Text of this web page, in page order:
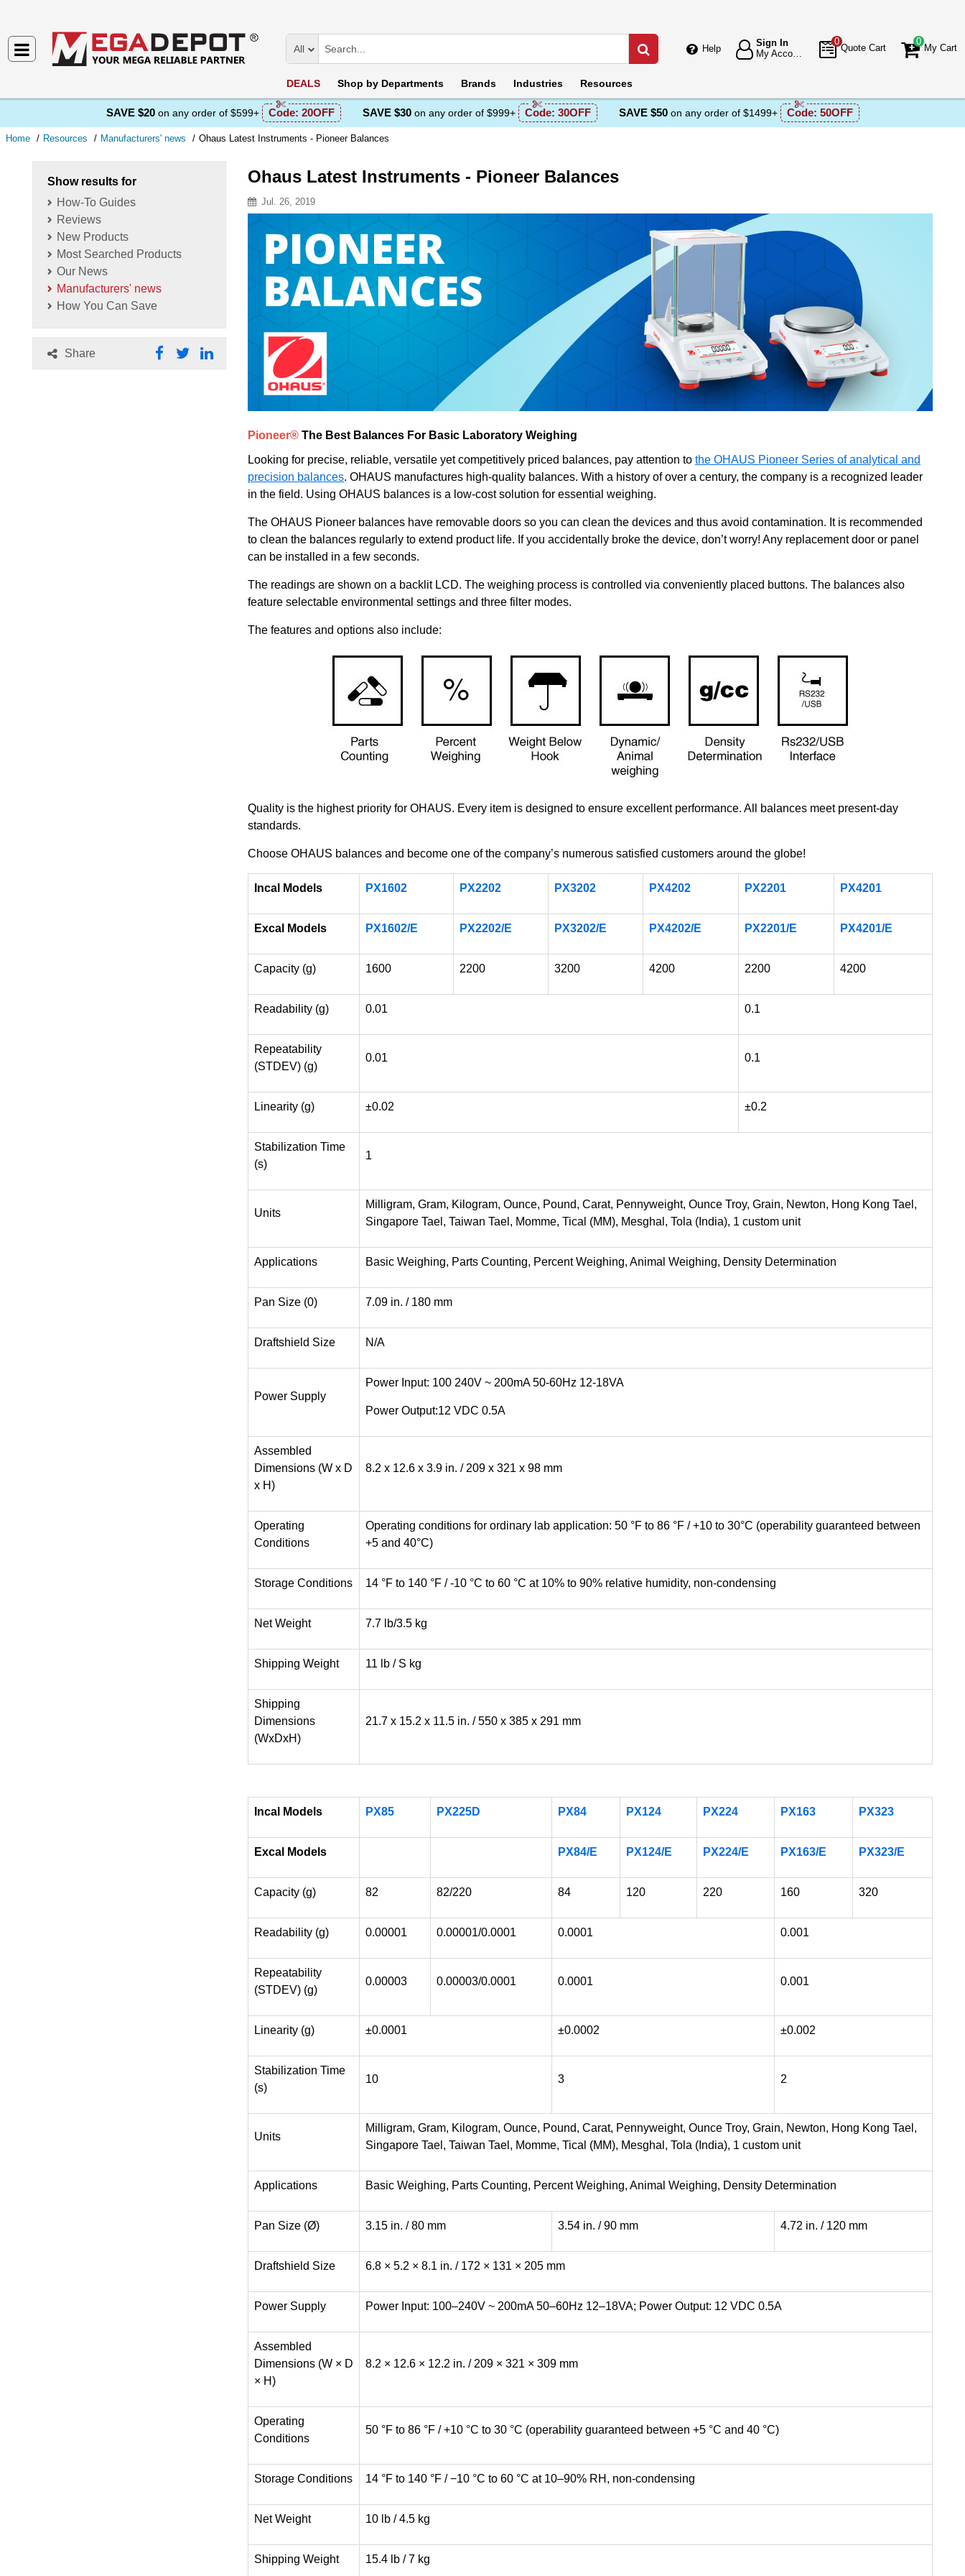
Help
Sign In
0
Quote Cart
0
My Cart
All
DEALS Shop by Departments Brands Industries Resources
SAVE $20 on any order of $599+ Code: 20OFF SAVE $30 on any order of $999+ Code: 30OFF SAVE $50 on any order of $1499+ Code: 50OFF
Home Resources Manufacturers' news Ohaus Latest Instruments - Pioneer Balances
Show results for
How-To Guides
Reviews
New Products
Most Searched Products
Our News
Manufacturers' news
How You Can Save
Share
Ohaus Latest Instruments - Pioneer Balances
Jul. 26, 2019
Resource Description
Pioneer® The Best Balances For Basic Laboratory Weighing
Looking for precise, reliable, versatile yet competitively priced balances, pay attention to the OHAUS Pioneer Series of analytical and
precision balances. OHAUS manufactures high-quality balances. With a history of over a century, the company is a recognized leader
in the field. Using OHAUS balances is a low-cost solution for essential weighing.
The OHAUS Pioneer balances have removable doors so you can clean the devices and thus avoid contamination. It is recommended
to clean the balances regularly to extend product life. If you accidentally broke the device, don’t worry! Any replacement door or panel
can be installed in a few seconds.
The readings are shown on a backlit LCD. The weighing process is controlled via conveniently placed buttons. The balances also
feature selectable environmental settings and three filter modes.
The features and options also include:
Quality is the highest priority for OHAUS. Every item is designed to ensure excellent performance. All balances meet present-day
standards.
Choose OHAUS balances and become one of the company’s numerous satisfied customers around the globe!
Incal Models PX1602 PX2202 PX3202 PX4202 PX2201 PX4201
Excal Models PX1602/E PX2202/E PX3202/E PX4202/E PX2201/E PX4201/E
Capacity (g) 1600 2200 3200 4200 2200 4200
Readability (g) 0.01 0.1
Repeatability
(STDEV) (g)
0.01 0.1
Linearity (g) ±0.02 ±0.2
Stabilization Time
(s)
1
Units
Milligram, Gram, Kilogram, Ounce, Pound, Carat, Pennyweight, Ounce Troy, Grain, Newton, Hong Kong Tael,
Singapore Tael, Taiwan Tael, Momme, Tical (MM), Mesghal, Tola (India), 1 custom unit
Applications Basic Weighing, Parts Counting, Percent Weighing, Animal Weighing, Density Determination
Pan Size (0) 7.09 in. / 180 mm
Draftshield Size N/A
Power Supply
Power Input: 100 240V ~ 200mA 50-60Hz 12-18VA
Power Output:12 VDC 0.5A
Assembled
Dimensions (W x D
x H)
8.2 x 12.6 x 3.9 in. / 209 x 321 x 98 mm
Operating
Conditions
Operating conditions for ordinary lab application: 50 °F to 86 °F / +10 to 30°C (operability guaranteed between
+5 and 40°C)
Storage Conditions 14 °F to 140 °F / -10 °C to 60 °C at 10% to 90% relative humidity, non-condensing
Net Weight 7.7 lb/3.5 kg
Shipping Weight 11 lb / S kg
Shipping
Dimensions
(WxDxH)
21.7 x 15.2 x 11.5 in. / 550 x 385 x 291 mm
Incal Models PX85 PX225D PX84 PX124 PX224 PX163 PX323
Excal Models PX84/E PX124/E PX224/E PX163/E PX323/E
Capacity (g) 82 82/220 84 120 220 160 320
Readability (g) 0.00001 0.00001/0.0001 0.0001 0.001
Repeatability
(STDEV) (g)
0.00003 0.00003/0.0001 0.0001 0.001
Linearity (g) ±0.0001 ±0.0002 ±0.002
Stabilization Time
(s)
10 3 2
Units
Milligram, Gram, Kilogram, Ounce, Pound, Carat, Pennyweight, Ounce Troy, Grain, Newton, Hong Kong Tael,
Singapore Tael, Taiwan Tael, Momme, Tical (MM), Mesghal, Tola (India), 1 custom unit
Applications Basic Weighing, Parts Counting, Percent Weighing, Animal Weighing, Density Determination
Pan Size (Ø) 3.15 in. / 80 mm 3.54 in. / 90 mm 4.72 in. / 120 mm
Draftshield Size 6.8 × 5.2 × 8.1 in. / 172 × 131 × 205 mm
Power Supply Power Input: 100–240V ~ 200mA 50–60Hz 12–18VA; Power Output: 12 VDC 0.5A
Assembled
Dimensions (W × D
× H)
8.2 × 12.6 × 12.2 in. / 209 × 321 × 309 mm
Operating
Conditions
50 °F to 86 °F / +10 °C to 30 °C (operability guaranteed between +5 °C and 40 °C)
Storage Conditions 14 °F to 140 °F / −10 °C to 60 °C at 10–90% RH, non-condensing
Net Weight 10 lb / 4.5 kg
Shipping Weight 15.4 lb / 7 kg